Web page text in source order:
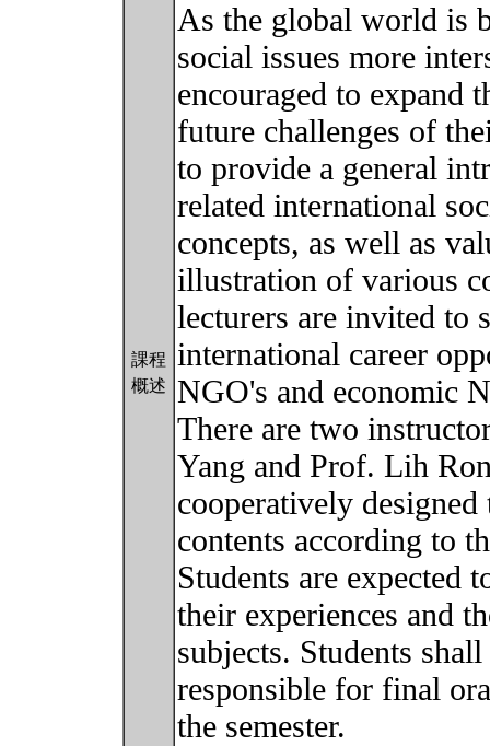
課程
概述
As the global world is
social issues more
encouraged to expand
future challenges of
to provide a general
related international
concepts, as well as
illustration of various
lecturers are invited to
international career
NGO's and economic
There are two
Yang and Prof. Lih
cooperatively designed
contents according to
Students are expected
their experiences and
subjects. Students
responsible for final
the semester.